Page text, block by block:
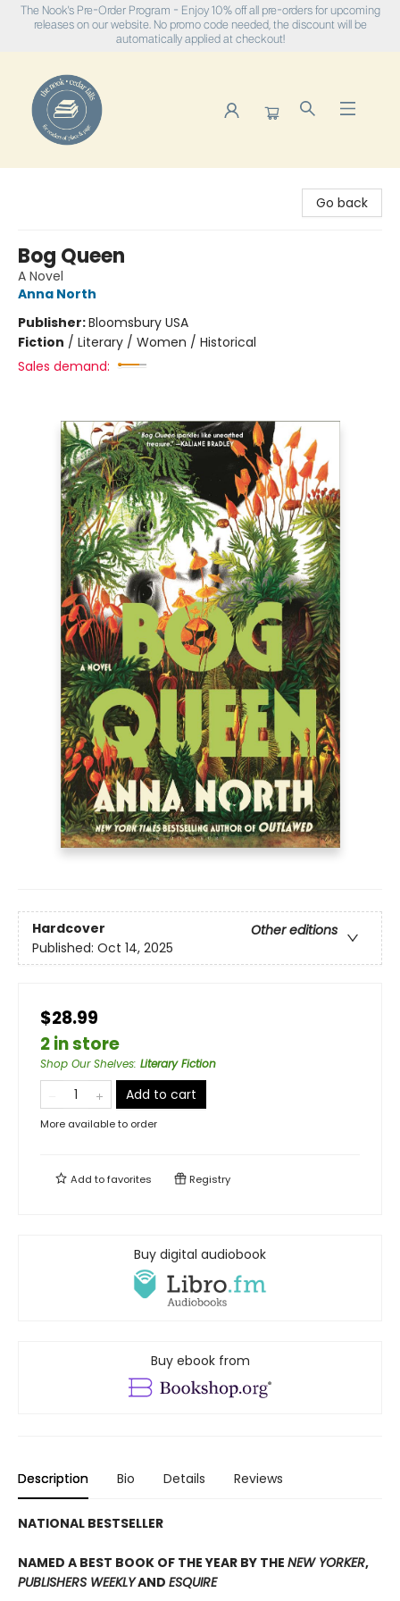
The Nook's Pre-Order Program - Enjoy 10% off all pre-orders for upcoming
releases on our website. No promo code needed, the discount will be
automatically applied at checkout!
Go back
Bog Queen
A Novel
Anna North
Publisher:Bloomsbury USA
Fiction / Literary / Women / Historical
Sales demand:
Hardcover
Other editions
Published: Oct 14, 2025
$28.99
2 in store
Shop Our Shelves: Literary Fiction
Add to cart
More available to order
Add tofavorites Registry
Buy digital audiobook
Buy ebook from
Description Bio Details Reviews
NATIONAL BESTSELLER
NAMED A BEST BOOK OF THE YEAR BY THE NEW YORKER,
PUBLISHERS WEEKLYAND ESQUIRE